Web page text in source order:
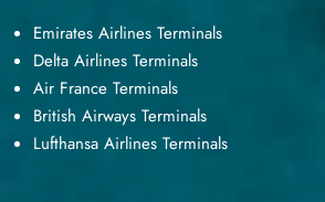
Emirates Airlines Terminals
Delta Airlines Terminals
Air France Terminals
British Airways Terminals
Lufthansa Airlines Terminals